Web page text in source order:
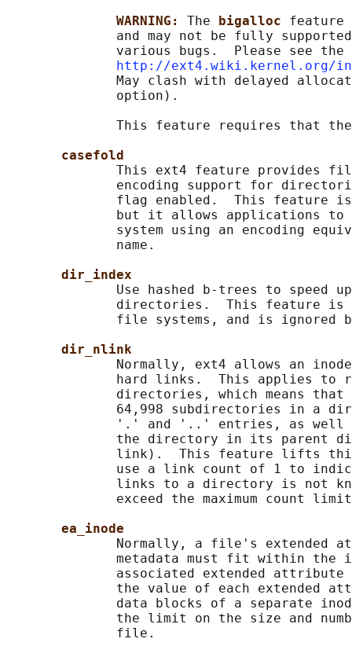
WARNING: The bigalloc feature
and may not be fully
various bugs.  Please see the
http://ext4.wiki.kernel.org/
May clash with delayed
              option).
This feature requires that
casefold
This ext4 feature provides
encoding support for
flag enabled.  This feature
but it allows applications
system using an encoding
              name.
dir_index
Use hashed b-trees to speed
directories.  This feature is
file systems, and is ignored
dir_nlink
Normally, ext4 allows an
hard links.  This applies to
directories, which means that
64,998 subdirectories in a
'.' and '..' entries, as well
the directory in its parent
link).  This feature lifts
use a link count of 1 to
links to a directory is not
exceed the maximum count
ea_inode
Normally, a file's extended
metadata must fit within the
associated extended attribute
the value of each extended
data blocks of a separate
the limit on the size and
              file.